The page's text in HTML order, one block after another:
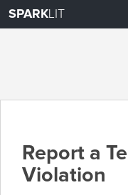
SPARKLIT
Report a
Violation